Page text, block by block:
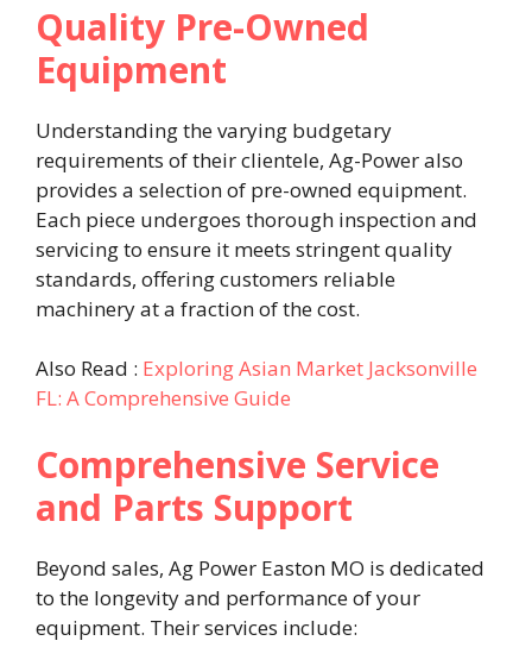
Quality Pre-Owned
Equipment
Understanding the varying budgetary
requirements of their clientele, Ag-Power also
provides a selection of pre-owned equipment.
Each piece undergoes thorough inspection and
servicing to ensure it meets stringent quality
standards, offering customers reliable
machinery at a fraction of the cost. ​
Also Read : Exploring Asian Market Jacksonville
FL: A Comprehensive Guide
Comprehensive Service
and Parts Support
Beyond sales, Ag Power Easton MO is dedicated
to the longevity and performance of your
equipment. Their services include:​